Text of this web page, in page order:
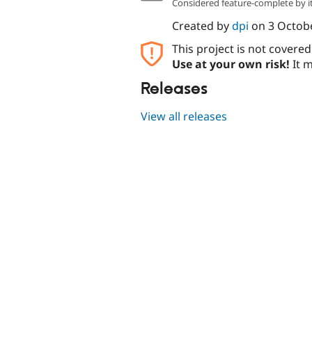
Considered feature-complete by
Created bydpi on 3
This project is not
Use at your own risk! It
Releases
View all releases